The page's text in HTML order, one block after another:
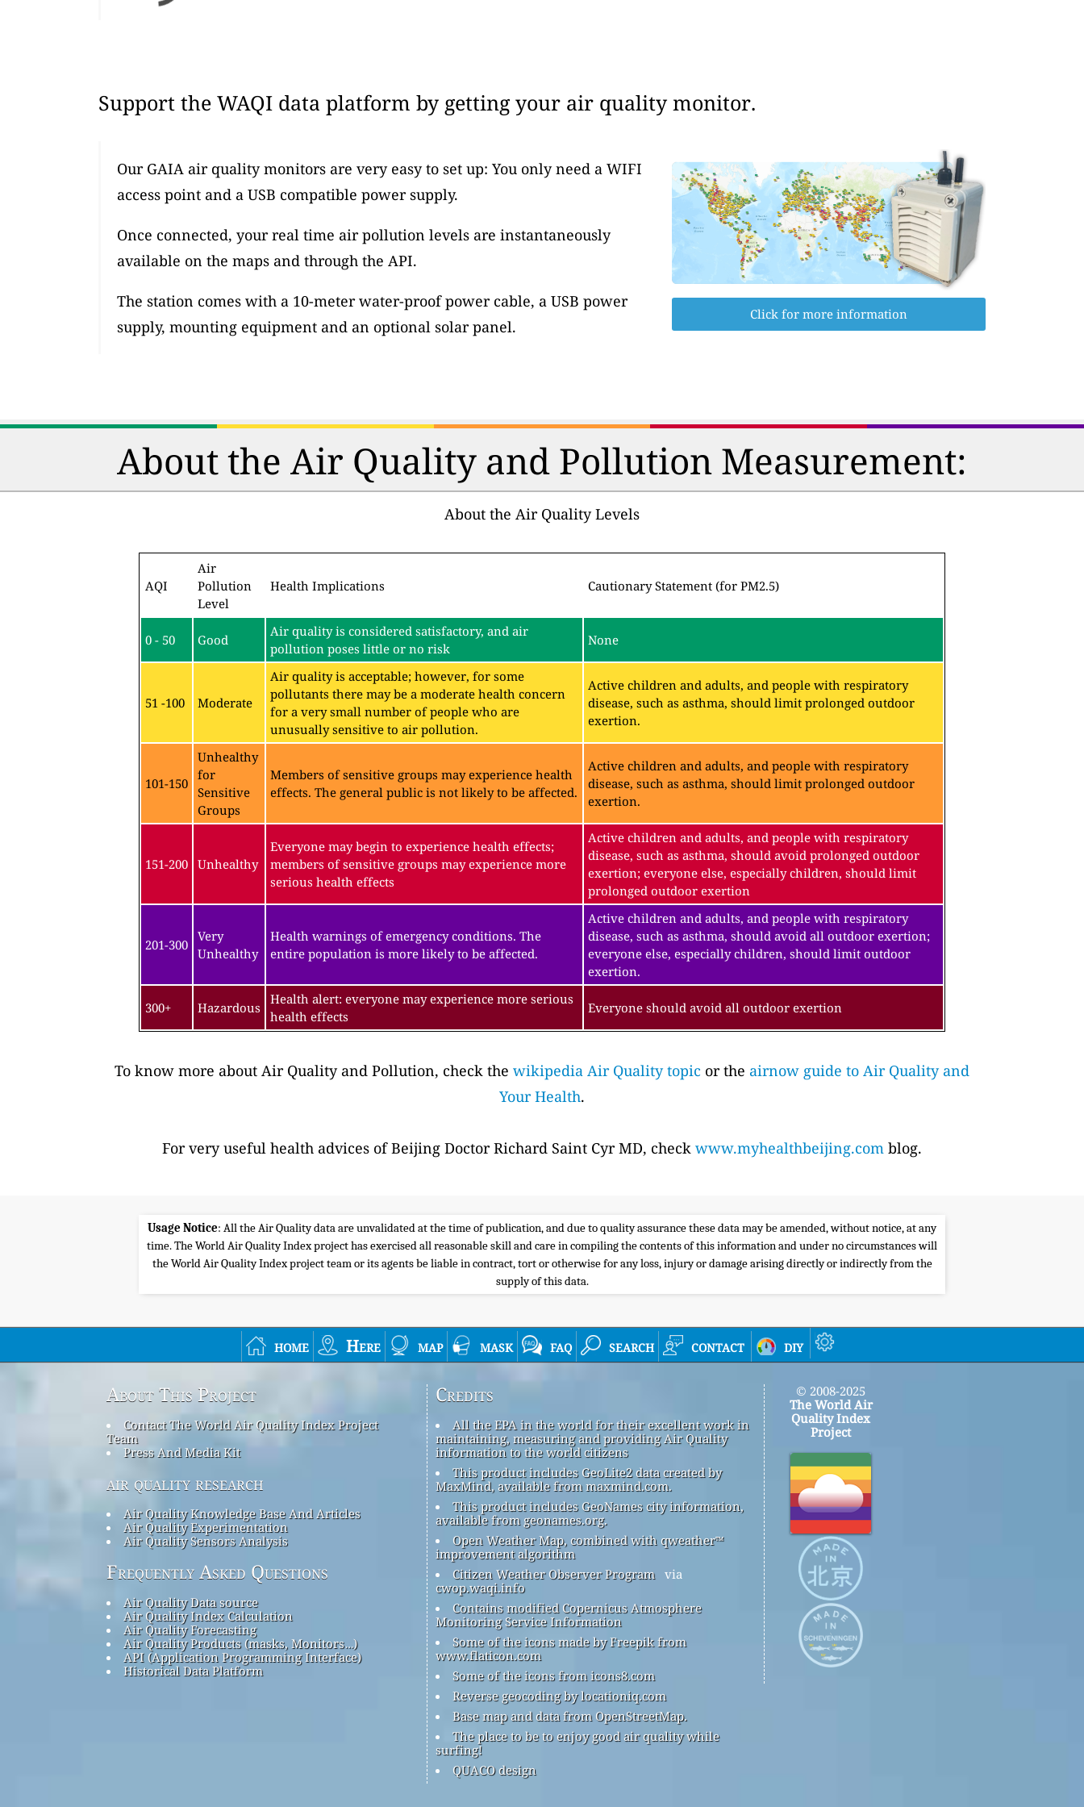
Support the WAQI data platform by getting your air quality monitor.
Our GAIA air quality monitors are very easy to set up: You only need a WIFI
access point and a USB compatible power supply.
Once connected, your real time air pollution levels are instantaneously
available on the maps and through the API.
The station comes with a 10-meter water-proof power cable, a USB power
supply, mounting equipment and an optional solar panel.
Click for more information
About the Air Quality and Pollution Measurement:
About the Air Quality Levels
AQI
Air
Pollution
Level
Health Implications Cautionary Statement (for PM2.5)
0 - 50 Good
Air quality is considered satisfactory, and air
pollution poses little or no risk
None
51 -100 Moderate
Air quality is acceptable; however, for some
pollutants there may be a moderate health concern
for a very small number of people who are
unusually sensitive to air pollution.
Active children and adults, and people with respiratory
disease, such as asthma, should limit prolonged outdoor
exertion.
101-150
Unhealthy
for
Sensitive
Groups
Members of sensitive groups may experience health
effects. The general public is not likely to be affected.
Active children and adults, and people with respiratory
disease, such as asthma, should limit prolonged outdoor
exertion.
151-200 Unhealthy
Everyone may begin to experience health effects;
members of sensitive groups may experience more
serious health effects
Active children and adults, and people with respiratory
disease, such as asthma, should avoid prolonged outdoor
exertion; everyone else, especially children, should limit
prolonged outdoor exertion
201-300
Very
Unhealthy
Health warnings of emergency conditions. The
entire population is more likely to be affected.
Active children and adults, and people with respiratory
disease, such as asthma, should avoid all outdoor exertion;
everyone else, especially children, should limit outdoor
exertion.
300+ Hazardous
Health alert: everyone may experience more serious
health effects
Everyone should avoid all outdoor exertion
To know more about Air Quality and Pollution, check the wikipedia Air Quality topic or the airnow guide to Air Quality and
Your Health.
For very useful health advices of Beijing Doctor Richard Saint Cyr MD, check www.myhealthbeijing.com blog.
Usage Notice: All the Air Quality data are unvalidated at the time of publication, and due to quality assurance these data may be amended, without notice, at any
time. The World Air Quality Index project has exercised all reasonable skill and care in compiling the contents of this information and under no circumstances will
the World Air Quality Index project team or its agents be liable in contract, tort or otherwise for any loss, injury or damage arising directly or indirectly from the
supply of this data.
home Here map mask faq search contact diy
About This Project
Contact The World Air Quality Index Project
Team
Press And Media Kit
air quality research
Air Quality Knowledge Base And Articles
Air Quality Experimentation
Air Quality Sensors Analysis
Frequently Asked Questions
Air Quality Data source
Air Quality Index Calculation
Air Quality Forecasting
Air Quality Products (masks, Monitors…)
API (Application Programming Interface)
Historical Data Platform
Credits
All the EPA in the world for their excellent work in
maintaining, measuring and providing Air Quality
information to the world citizens
This product includes GeoLite2 data created by
MaxMind, available from maxmind.com.
This product includes GeoNames city information,
available from geonames.org.
Open Weather Map, combined with qweather™
improvement algorithm
Citizen Weather Observer Program via
cwop.waqi.info
Contains modified Copernicus Atmosphere
Monitoring Service Information
Some of the icons made by Freepik from
www.flaticon.com
Some of the icons from icons8.com
Reverse geocoding by locationiq.com
Base map and data from OpenStreetMap.
The place to be to enjoy good air quality while
surfing!
QUACO design
© 2008-2025
The World Air
Quality Index
Project